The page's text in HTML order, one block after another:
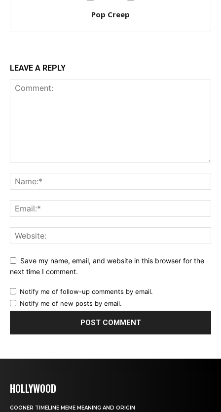
Pop Creep
LEAVE A REPLY
Save my name, email, and website in this browser for the
next time I comment.
Notify me of follow-up comments by email.
Notify me of new posts by email.
HOLLYWOOD
GOONER TIMELINE MEME MEANING AND ORIGIN